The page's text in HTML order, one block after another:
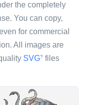
the completely
You can copy,
for commercial
All images are
SVG? files